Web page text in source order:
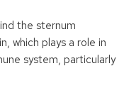
the sternum
which plays a role in
system, particularly